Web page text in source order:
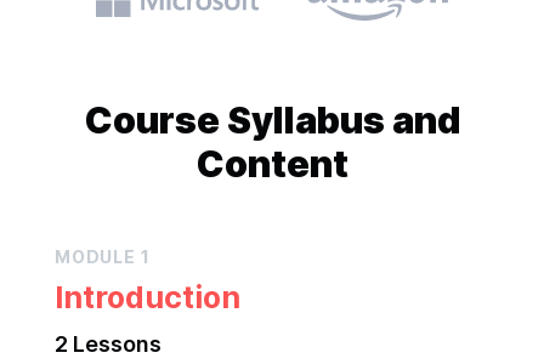
Course Syllabus and
Content
MODULE 1
Introduction
2 Lessons